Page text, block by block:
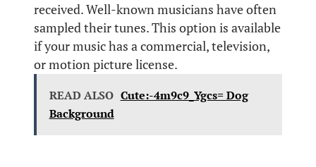
received. Well-known musicians have often
sampled their tunes. This option is available
if your music has a commercial, television,
or motion picture license.
READ ALSO Cute:-4m9c9_Ygcs= Dog
Background